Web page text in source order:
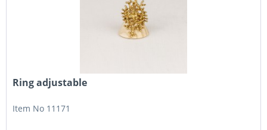
Ring adjustable
Item No 11171